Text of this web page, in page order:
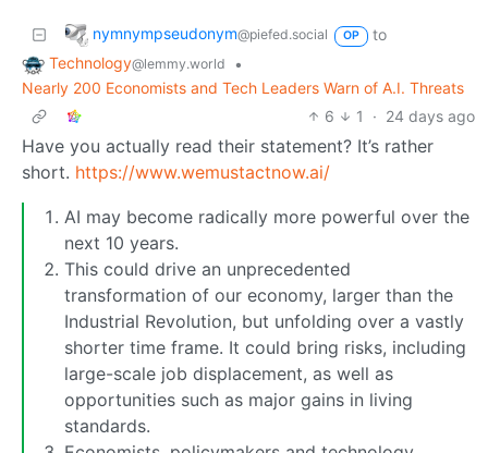
nymnympseudonym@piefed.social OP
to
Technology@lemmy.world
•
Nearly 200 Economists and Tech Leaders Warn of A.I. Threats
6
1 · 24 days ago
Have you actually read their statement? It’s rather
short. https://www.wemustactnow.ai/
AI may become radically more powerful over the
next 10 years.
This could drive an unprecedented
transformation of our economy, larger than the
Industrial Revolution, but unfolding over a vastly
shorter time frame. It could bring risks, including
large-scale job displacement, as well as
opportunities such as major gains in living
standards.